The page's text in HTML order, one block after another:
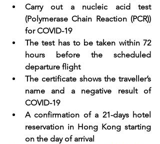
Carry out a nucleic acid test
(Polymerase Chain Reaction (PCR))
for COVID-19
The test has to be taken within 72
hours before the scheduled
departure flight
The certificate shows the traveller’s
name and a negative result of
COVID-19
A confirmation of a 21-days hotel
reservation in Hong Kong starting
on the day of arrival